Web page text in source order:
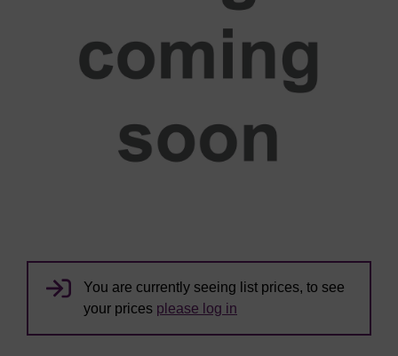
You are currently seeing list prices, to see
your prices please log in